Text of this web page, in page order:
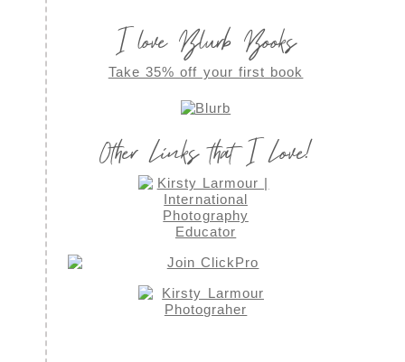
I love Blurb Books
Take 35% off your first book
Other Links that I Love!